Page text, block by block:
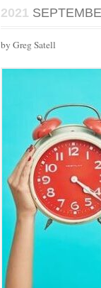
2021
by Greg Satell